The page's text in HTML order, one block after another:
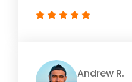
Andrew R.